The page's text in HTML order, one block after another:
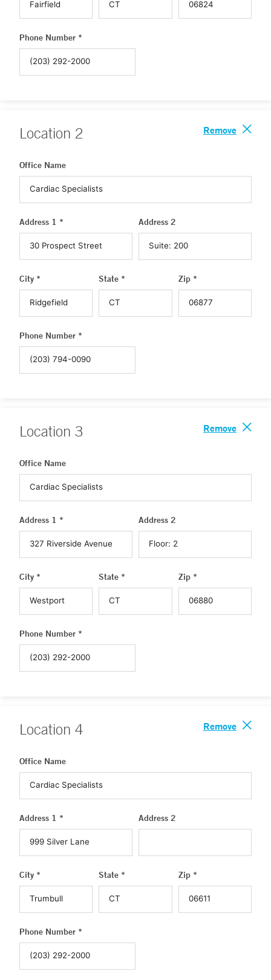
Phone Number *
Location 2 Remove
Office Name
Address 1 * Address 2
City * State * Zip *
Phone Number *
Location 3 Remove
Office Name
Address 1 * Address 2
City * State * Zip *
Phone Number *
Location 4 Remove
Office Name
Address 1 * Address 2
City * State * Zip *
Phone Number *